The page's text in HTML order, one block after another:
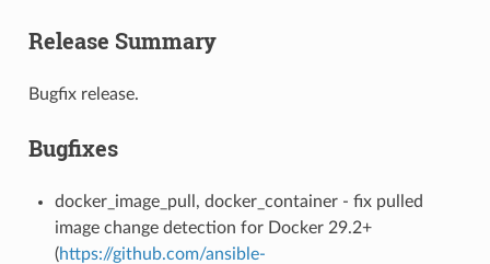
Release Summary
Bugfix release.
Bugfixes
docker_image_pull, docker_container - fix pulled
image change detection for Docker 29.2+
(https://github.com/ansible-